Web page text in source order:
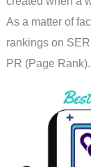
As a matter of
rankings on
PR (Page Rank).